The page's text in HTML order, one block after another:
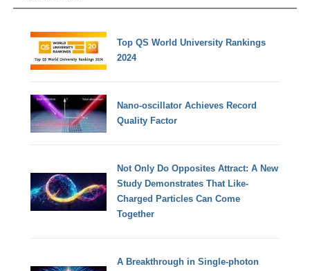
Top QS World University Rankings
2024
Nano-oscillator Achieves Record
Quality Factor
Not Only Do Opposites Attract: A New
Study Demonstrates That Like-
Charged Particles Can Come
Together
A Breakthrough in Single-photon